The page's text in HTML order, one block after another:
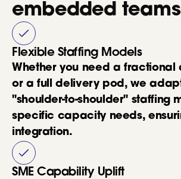
embedded
Flexible Staffing Models
Whether you need a fractional
or a full delivery pod, we
"shoulder-to-shoulder" staffing
specific capacity needs,
integration.
SME Capability Uplift